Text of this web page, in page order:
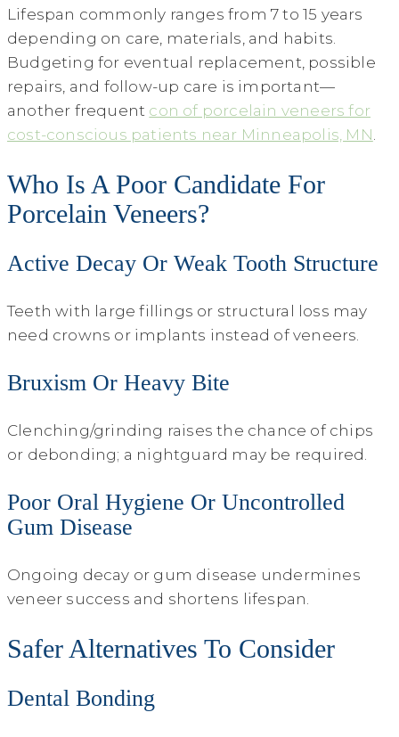
Lifespan commonly ranges from 7 to 15 years
depending on care, materials, and habits.
Budgeting for eventual replacement, possible
repairs, and follow-up care is important—
another frequent con of porcelain veneers for
cost-conscious patients near Minneapolis, MN
Who Is A Poor Candidate For
Porcelain Veneers?
Active Decay Or Weak Tooth Structure
Teeth with large fillings or structural loss may
need crowns or implants instead of veneers.
Bruxism Or Heavy Bite
Clenching/grinding raises the chance of chips
or debonding; a nightguard may be required.
Poor Oral Hygiene Or Uncontrolled
Gum Disease
Ongoing decay or gum disease undermines
veneer success and shortens lifespan.
Safer Alternatives To Consider
Dental Bonding